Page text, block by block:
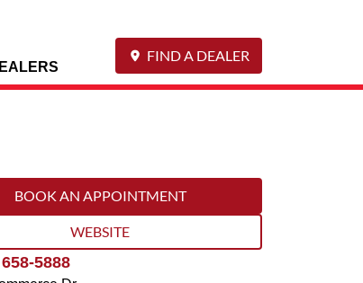
FIND A DEALER
BOOK AN APPOINTMENT
WEBSITE
5888